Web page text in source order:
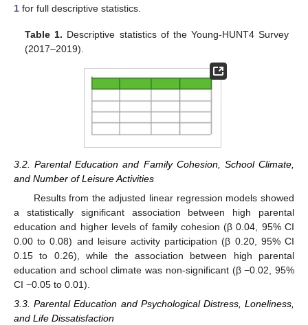
1 for full descriptive statistics.
Table 1. Descriptive statistics of the Young-HUNT4 Survey
(2017–2019).
3.2. Parental Education and Family Cohesion, School Climate,
and Number of Leisure Activities
Results from the adjusted linear regression models showed
a statistically significant association between high parental
education and higher levels of family cohesion (β 0.04, 95% CI
0.00 to 0.08) and leisure activity participation (β 0.20, 95% CI
0.15 to 0.26), while the association between high parental
education and school climate was non-significant (β −0.02, 95%
CI −0.05 to 0.01).
3.3. Parental Education and Psychological Distress, Loneliness,
and Life Dissatisfaction